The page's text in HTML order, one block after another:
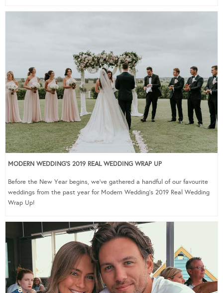
MODERN WEDDING’S 2019 REAL WEDDING WRAP UP
Before the New Year begins, we’ve gathered a handful of our favourite
weddings from the past year for Modern Wedding’s 2019 Real Wedding
Wrap Up!